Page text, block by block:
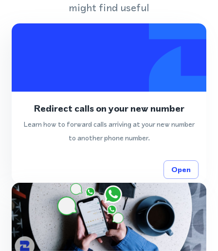
might find useful
Redirect calls on your new number
Learn how to forward calls arriving at your new number
to another phone number.
Open